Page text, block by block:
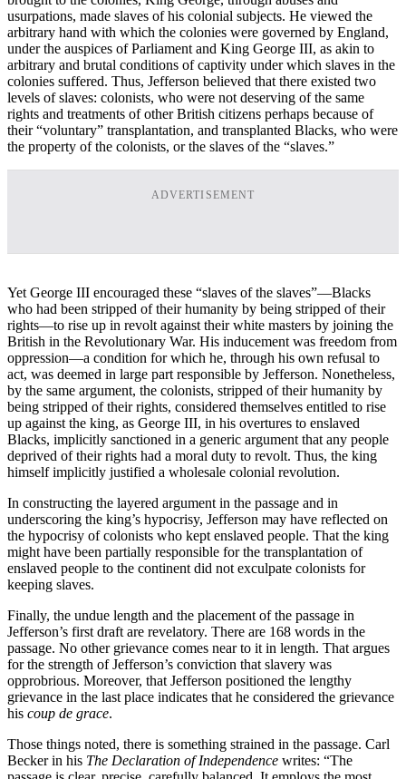
usurpations, made slaves of his colonial subjects. He viewed the
arbitrary hand with which the colonies were governed by England,
under the auspices of Parliament and King George III, as akin to
arbitrary and brutal conditions of captivity under which slaves in the
colonies suffered. Thus, Jefferson believed that there existed two
levels of slaves: colonists, who were not deserving of the same
rights and treatments of other British citizens perhaps because of
their “voluntary” transplantation, and transplanted Blacks, who were
the property of the colonists, or the slaves of the “slaves.”
ADVERTISEMENT
Yet George III encouraged these “slaves of the slaves”—Blacks
who had been stripped of their humanity by being stripped of their
rights—to rise up in revolt against their white masters by joining the
British in the Revolutionary War. His inducement was freedom from
oppression—a condition for which he, through his own refusal to
act, was deemed in large part responsible by Jefferson. Nonetheless,
by the same argument, the colonists, stripped of their humanity by
being stripped of their rights, considered themselves entitled to rise
up against the king, as George III, in his overtures to enslaved
Blacks, implicitly sanctioned in a generic argument that any people
deprived of their rights had a moral duty to revolt. Thus, the king
himself implicitly justified a wholesale colonial revolution.
In constructing the layered argument in the passage and in
underscoring the king’s hypocrisy, Jefferson may have reflected on
the hypocrisy of colonists who kept enslaved people. That the king
might have been partially responsible for the transplantation of
enslaved people to the continent did not exculpate colonists for
keeping slaves.
Finally, the undue length and the placement of the passage in
Jefferson’s first draft are revelatory. There are 168 words in the
passage. No other grievance comes near to it in length. That argues
for the strength of Jefferson’s conviction that slavery was
opprobrious. Moreover, that Jefferson positioned the lengthy
grievance in the last place indicates that he considered the grievance
his coup de grace.
Those things noted, there is something strained in the passage. Carl
Becker in his The Declaration of Independence writes: “The